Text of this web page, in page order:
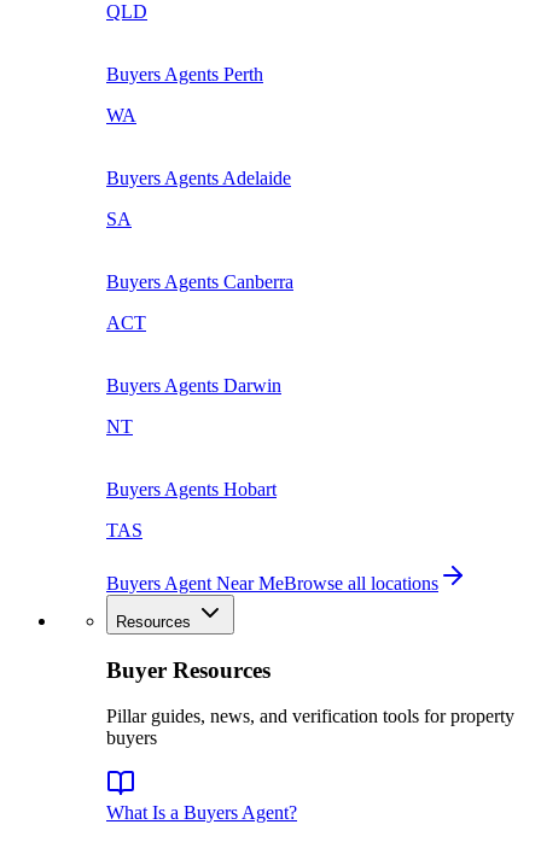
QLD
Buyers Agents Perth
WA
Buyers Agents Adelaide
SA
Buyers Agents Canberra
ACT
Buyers Agents Darwin
NT
Buyers Agents Hobart
TAS
Buyers Agent Near MeBrowse all locations
Resources
Buyer Resources
Pillar guides, news, and verification tools for property
buyers
What Is a Buyers Agent?